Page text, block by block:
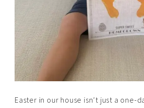
Easter in our house isn’t just a one-